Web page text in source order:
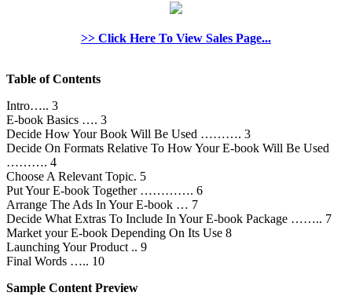
>> Click Here To View Sales Page...
Table of Contents
Intro….. 3
E-book Basics …. 3
Decide How Your Book Will Be Used ………. 3
Decide On Formats Relative To How Your E-book Will Be Used
………. 4
Choose A Relevant Topic. 5
Put Your E-book Together …………. 6
Arrange The Ads In Your E-book … 7
Decide What Extras To Include In Your E-book Package …….. 7
Market your E-book Depending On Its Use 8
Launching Your Product .. 9
Final Words ….. 10
Sample Content Preview